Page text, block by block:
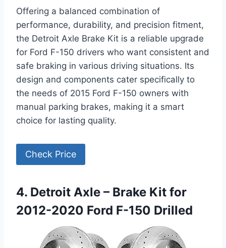
Offering a balanced combination of
performance, durability, and precision fitment,
the Detroit Axle Brake Kit is a reliable upgrade
for Ford F-150 drivers who want consistent and
safe braking in various driving situations. Its
design and components cater specifically to
the needs of 2015 Ford F-150 owners with
manual parking brakes, making it a smart
choice for lasting quality.
Check Price
4. Detroit Axle – Brake Kit for
2012-2020 Ford F-150 Drilled